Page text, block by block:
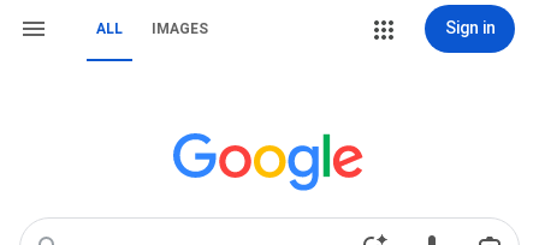
ALL IMAGES Sign in